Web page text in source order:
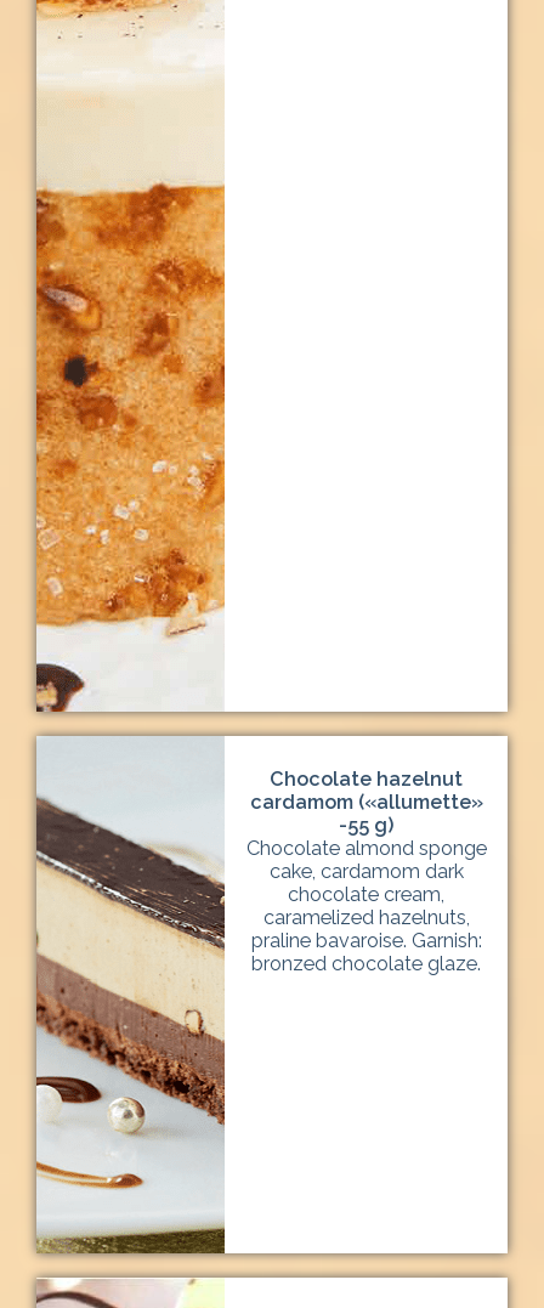
Chocolate hazelnut
cardamom («allumette»
-55 g)
Chocolate almond sponge
cake, cardamom dark
chocolate cream,
caramelized hazelnuts,
praline bavaroise. Garnish:
bronzed chocolate glaze.